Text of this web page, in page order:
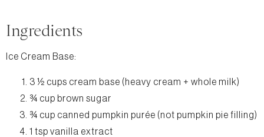
Ingredients
Ice Cream Base:
3 ½ cups cream base (heavy cream + whole milk)
¾ cup brown sugar
¾ cup canned pumpkin purée (not pumpkin pie filling)
1 tsp vanilla extract